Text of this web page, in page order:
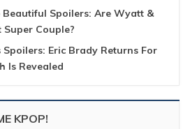
Spoilers: Are Wyatt &
Super Couple?
Eric Brady Returns For
Is Revealed
KPOP!